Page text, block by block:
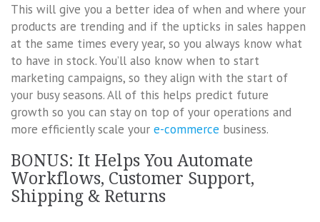
This will give you a better idea of when and where your
products are trending and if the upticks in sales happen
at the same times every year, so you always know what
to have in stock. You’ll also know when to start
marketing campaigns, so they align with the start of
your busy seasons. All of this helps predict future
growth so you can stay on top of your operations and
more efficiently scale your e-commerce business.
BONUS: It Helps You Automate
Workflows, Customer Support,
Shipping & Returns